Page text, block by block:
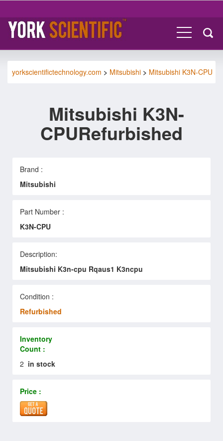
yorkscientifictechnology.com > Mitsubishi > Mitsubishi K3N-CPU
Mitsubishi K3N-
CPURefurbished
Brand :
Mitsubishi
Part Number :
K3N-CPU
Description:
Mitsubishi K3n-cpu Rqaus1 K3ncpu
Condition :
Refurbished
Inventory
Count :
2 in stock
Price :